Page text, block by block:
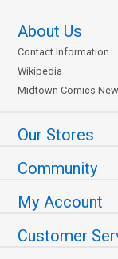
About Us
Contact Information
Wikipedia
Midtown Comics
Our Stores
Community
My Account
Customer